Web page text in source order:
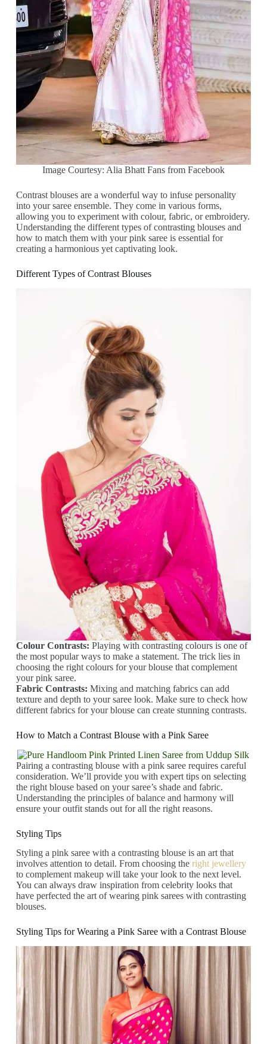
Image Courtesy: Alia Bhatt Fans from Facebook
Contrast blouses are a wonderful way to infuse personality
into your saree ensemble. They come in various forms,
allowing you to experiment with colour, fabric, or embroidery.
Understanding the different types of contrasting blouses and
how to match them with your pink saree is essential for
creating a harmonious yet captivating look.
Different Types of Contrast Blouses
Colour Contrasts: Playing with contrasting colours is one of
the most popular ways to make a statement. The trick lies in
choosing the right colours for your blouse that complement
your pink saree.
Fabric Contrasts: Mixing and matching fabrics can add
texture and depth to your saree look. Make sure to check how
different fabrics for your blouse can create stunning contrasts.
How to Match a Contrast Blouse with a Pink Saree
Pairing a contrasting blouse with a pink saree requires careful
consideration. We’ll provide you with expert tips on selecting
the right blouse based on your saree’s shade and fabric.
Understanding the principles of balance and harmony will
ensure your outfit stands out for all the right reasons.
Styling Tips
Styling a pink saree with a contrasting blouse is an art that
involves attention to detail. From choosing the right jewellery
to complement makeup will take your look to the next level.
You can always draw inspiration from celebrity looks that
have perfected the art of wearing pink sarees with contrasting
blouses.
Styling Tips for Wearing a Pink Saree with a Contrast Blouse